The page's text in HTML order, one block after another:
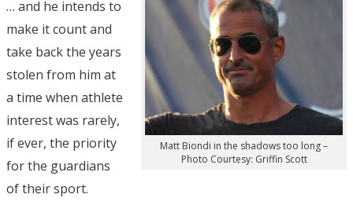
Matt Biondi in the shadows too long –
Photo Courtesy: Griffin Scott
… and he intends to
make it count and
take back the years
stolen from him at
a time when athlete
interest was rarely,
if ever, the priority
for the guardians
of their sport.